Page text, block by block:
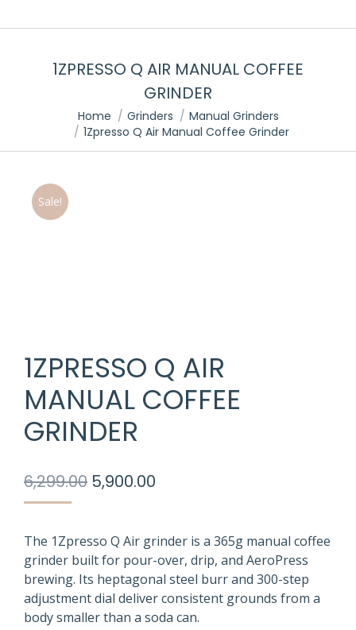
1ZPRESSO Q AIR MANUAL COFFEE
GRINDER
You are here:
Home Grinders
Manual Grinders
1Zpresso Q Air Manual Coffee Grinder
Sale!
1ZPRESSO Q AIR
MANUAL COFFEE
GRINDER
6,299.00 Original
₹6,299.00.
5,900.00
₹5,900.00.
The 1Zpresso Q Air grinder is a 365g manual coffee
grinder built for pour-over, drip, and AeroPress
brewing. Its heptagonal steel burr and 300-step
adjustment dial deliver consistent grounds from a
body smaller than a soda can.